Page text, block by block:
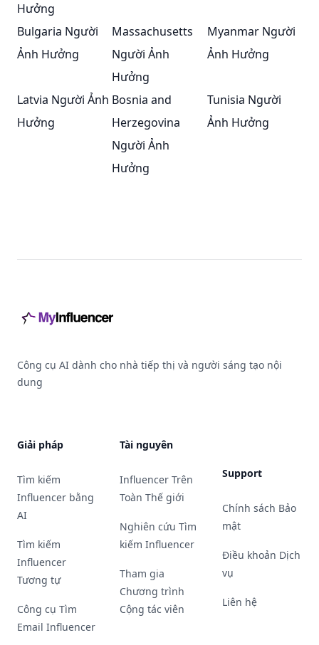
Hưởng
Bulgaria Người
Ảnh Hưởng
Massachusetts
Người Ảnh
Hưởng
Myanmar Người
Ảnh Hưởng
Latvia Người Ảnh
Hưởng
Bosnia and
Herzegovina
Người Ảnh
Hưởng
Tunisia Người
Ảnh Hưởng
Công cụ AI dành cho nhà tiếp thị và người sáng tạo nội
dung
Giải pháp
Tìm kiếm
Influencer bằng
AI
Tìm kiếm
Influencer
Tương tự
Công cụ Tìm
Email Influencer
Tài nguyên
Influencer Trên
Toàn Thế giới
Nghiên cứu Tìm
kiếm Influencer
Tham gia
Chương trình
Cộng tác viên
Support
Chính sách Bảo
mật
Điều khoản Dịch
vụ
Liên hệ